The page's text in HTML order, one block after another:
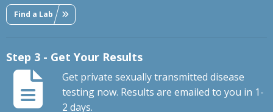
Find a Lab
Step 3 - Get Your Results
Get private sexually transmitted disease
testing now. Results are emailed to you in 1-
2 days.